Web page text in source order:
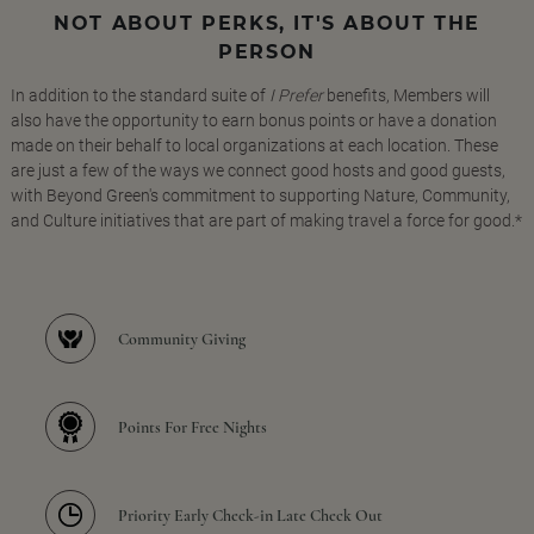
NOT ABOUT PERKS, IT'S ABOUT THE
PERSON
In addition to the standard suite of I Preferbenefits, Members will
also have the opportunity to earn bonus points or have a donation
made on their behalf to local organizations at each location. These
are just a few of the ways we connect good hosts and good guests,
with Beyond Green's commitment to supporting Nature, Community,
and Culture initiatives that are part of making travel a force for good.*
Community Giving
Points For Free Nights
Priority Early Check-in Late Check Out